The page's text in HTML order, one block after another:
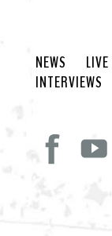
NEWS LIVE
INTERVIEWS